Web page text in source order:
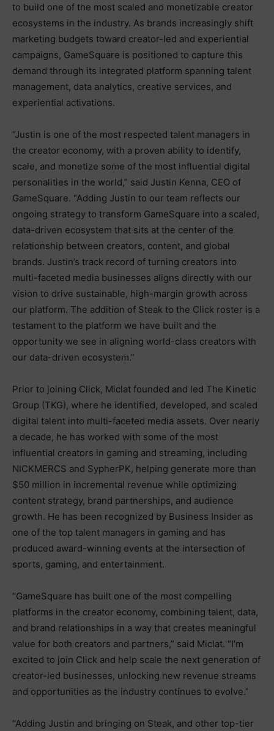
to build one of the most scaled and monetizable creator
ecosystems in the industry. As brands increasingly shift
marketing budgets toward creator-led and experiential
campaigns, GameSquare is positioned to capture this
demand through its integrated platform spanning talent
management, data analytics, creative services, and
experiential activations.
“Justin is one of the most respected talent managers in
the creator economy, with a proven ability to identify,
scale, and monetize some of the most influential digital
personalities in the world,” said Justin Kenna, CEO of
GameSquare. “Adding Justin to our team reflects our
ongoing strategy to transform GameSquare into a scaled,
data-driven ecosystem that sits at the center of the
relationship between creators, content, and global
brands. Justin’s track record of turning creators into
multi-faceted media businesses aligns directly with our
vision to drive sustainable, high-margin growth across
our platform. The addition of Steak to the Click roster is a
testament to the platform we have built and the
opportunity we see in aligning world-class creators with
our data-driven ecosystem.”
Prior to joining Click, Miclat founded and led The Kinetic
Group (TKG), where he identified, developed, and scaled
digital talent into multi-faceted media assets. Over nearly
a decade, he has worked with some of the most
influential creators in gaming and streaming, including
NICKMERCS and SypherPK, helping generate more than
$50 million in incremental revenue while optimizing
content strategy, brand partnerships, and audience
growth. He has been recognized by Business Insider as
one of the top talent managers in gaming and has
produced award-winning events at the intersection of
sports, gaming, and entertainment.
“GameSquare has built one of the most compelling
platforms in the creator economy, combining talent, data,
and brand relationships in a way that creates meaningful
value for both creators and partners,” said Miclat. “I’m
excited to join Click and help scale the next generation of
creator-led businesses, unlocking new revenue streams
and opportunities as the industry continues to evolve.”
“Adding Justin and bringing on Steak, and other top-tier